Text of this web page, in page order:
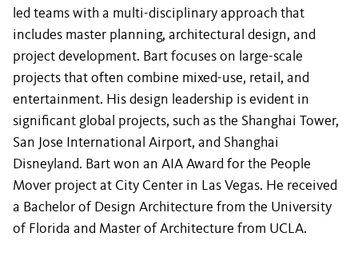
led teams with a multi-disciplinary approach that
includes master planning, architectural design, and
project development. Bart focuses on large-scale
projects that often combine mixed-use, retail, and
entertainment. His design leadership is evident in
significant global projects, such as the Shanghai Tower,
San Jose International Airport, and Shanghai
Disneyland. Bart won an AIA Award for the People
Mover project at City Center in Las Vegas. He received
a Bachelor of Design Architecture from the University
of Florida and Master of Architecture from UCLA.